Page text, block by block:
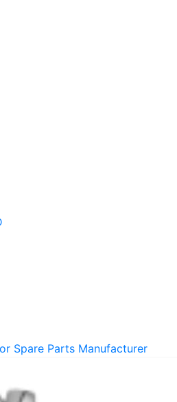
Spare Parts Manufacturer